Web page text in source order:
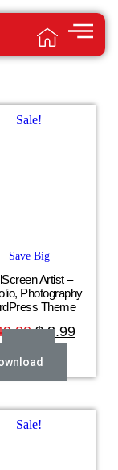
Sale!
Save Big
Artist –
Photography
Theme
$3.99
Buy &
Sale!